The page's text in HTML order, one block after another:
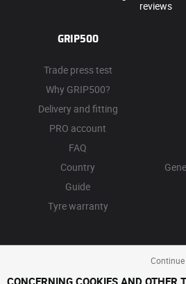
reviews
GRIP500
Trade press test
Why GRIP500?
Delivery and fitting
PRO account
FAQ
Country
Guide
Tyre warranty
CONCERNING COOKIES AND OTHER